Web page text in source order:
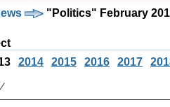
"Politics" February
2014 2015 2016 2017